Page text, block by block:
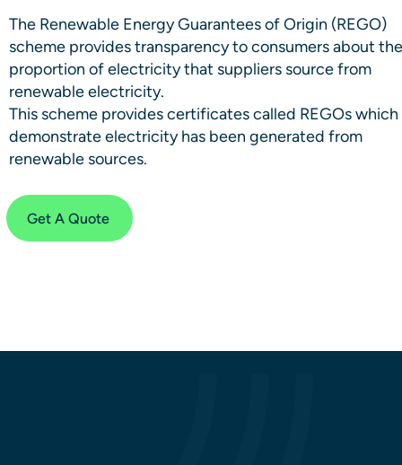
The Renewable Energy Guarantees of Origin (REGO)
scheme provides transparency to consumers about the
proportion of electricity that suppliers source from
renewable electricity.
This scheme provides certificates called REGOs which
demonstrate electricity has been generated from
renewable sources.
Get A Quote